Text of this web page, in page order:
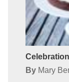
By Mary